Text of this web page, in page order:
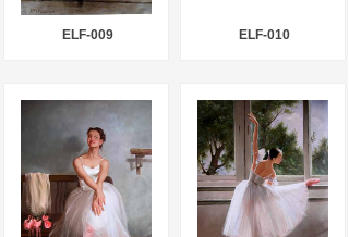
ELF-009 ELF-010